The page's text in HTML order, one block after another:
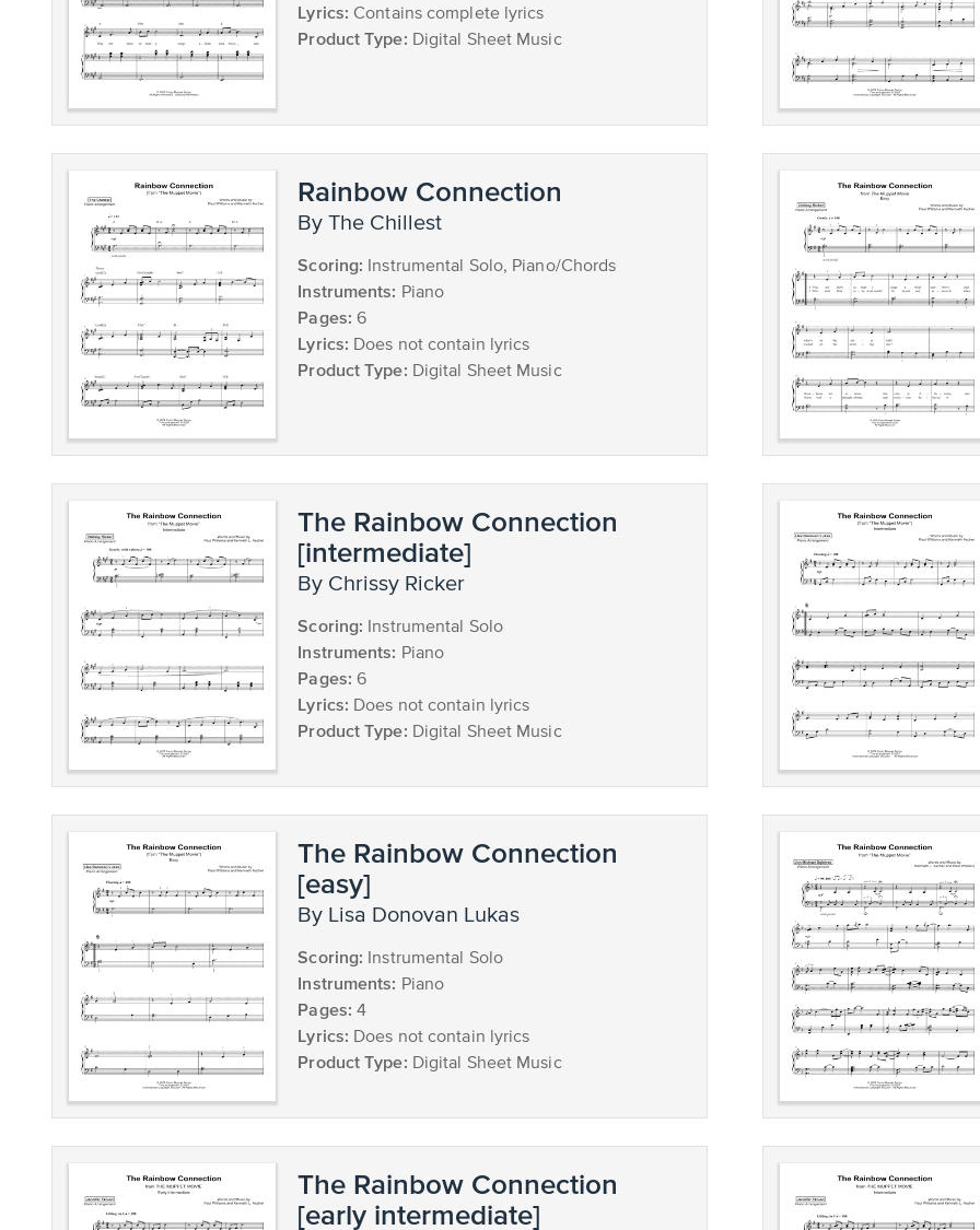
Lyrics: Contains complete lyrics
Product Type: Digital Sheet Music
Rainbow Connection
by The Chillest
Scoring: Instrumental Solo, Piano/Chords
Instruments: Piano
Pages: 6
Lyrics: Does not contain lyrics
Product Type: Digital Sheet Music
The Rainbow Connection
[intermediate]
by Chrissy Ricker
Scoring: Instrumental Solo
Instruments: Piano
Pages: 6
Lyrics: Does not contain lyrics
Product Type: Digital Sheet Music
The Rainbow Connection
[easy]
by Lisa Donovan Lukas
Scoring: Instrumental Solo
Instruments: Piano
Pages: 4
Lyrics: Does not contain lyrics
Product Type: Digital Sheet Music
The Rainbow Connection
[early intermediate]